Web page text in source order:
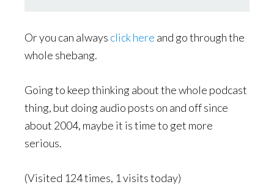
Or you can always click here and go through the
whole shebang.
Going to keep thinking about the whole podcast
thing, but doing audio posts on and off since
about 2004, maybe it is time to get more
serious.
(Visited 124 times, 1 visits today)